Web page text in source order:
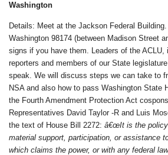
Washington
Details: Meet at the Jackson Federal
Washington 98174 (between Madison Street
signs if you have them. Leaders of the ACLU,
reporters and members of our State
speak. We will discuss steps we can take to
NSA and also how to pass Washington State
the Fourth Amendment Protection Act
Representatives David Taylor -R and Luis
the text of House Bill 2272: â€œIt is the
material support, participation, or assistance
which claims the power, or with any federal